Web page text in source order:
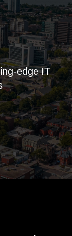
edge IT